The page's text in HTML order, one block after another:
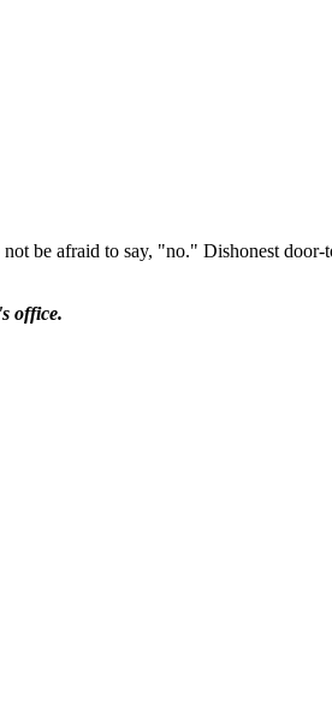
be afraid to say, "no." Dishonest door-
office.